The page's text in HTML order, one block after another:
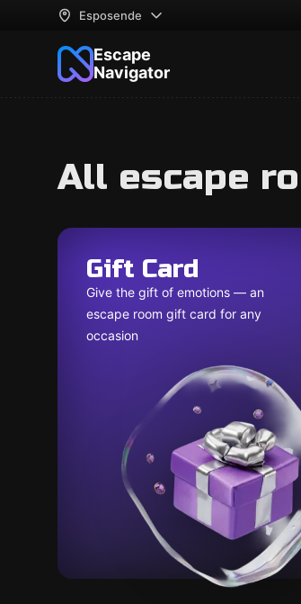
Esposende
Escape
Navigator
All escape
Gift Card
Give the gift of emotions — an
escape room gift card for any
occasion